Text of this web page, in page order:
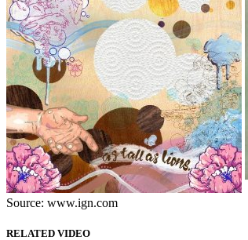
Source: www.ign.com
RELATED VIDEO